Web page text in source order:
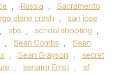
, Russia ,
Sacramento
plane crash ,
san jose
, sbs , school shooting ,
, Sean Combs ,
Sean
, Sean Grayson ,
secret
, senator Ernst ,
sf